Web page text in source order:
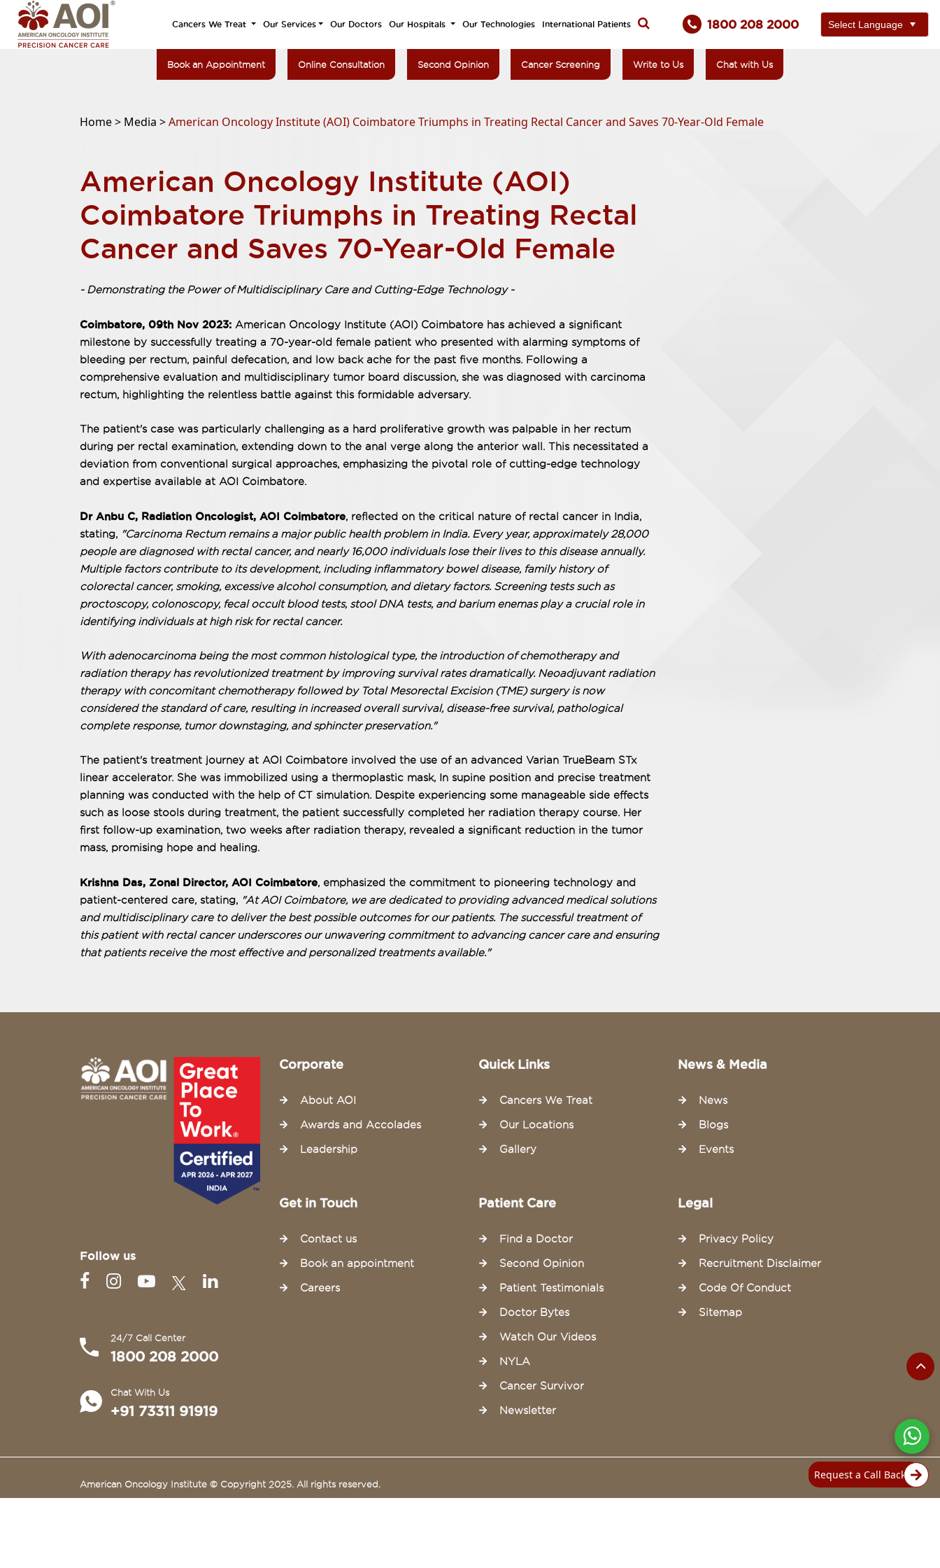
Cancers We Treat Our Services Our Doctors Our Hospitals Our Technologies International Patients 1800 208 2000
Book an Appointment Online Consultation Second Opinion Cancer Screening Write to Us Chat with Us
Home > Media >American Oncology Institute (AOI) Coimbatore Triumphs in Treating Rectal Cancer and Saves 70-Year-Old Female
American Oncology Institute (AOI)
Coimbatore Triumphs in Treating Rectal
Cancer and Saves 70-Year-Old Female
- Demonstrating the Power of Multidisciplinary Care and Cutting-Edge Technology -
Coimbatore, 09th Nov 2023: American Oncology Institute (AOI) Coimbatore has achieved a significant
milestone by successfully treating a 70-year-old female patient who presented with alarming symptoms of
bleeding per rectum, painful defecation, and low back ache for the past five months. Following a
comprehensive evaluation and multidisciplinary tumor board discussion, she was diagnosed with carcinoma
rectum, highlighting the relentless battle against this formidable adversary.
The patient's case was particularly challenging as a hard proliferative growth was palpable in her rectum
during per rectal examination, extending down to the anal verge along the anterior wall. This necessitated a
deviation from conventional surgical approaches, emphasizing the pivotal role of cutting-edge technology
and expertise available at AOI Coimbatore.
Dr Anbu C, Radiation Oncologist, AOI Coimbatore, reflected on the critical nature of rectal cancer in India,
stating, "Carcinoma Rectum remains a major public health problem in India. Every year, approximately 28,000
people are diagnosed with rectal cancer, and nearly 16,000 individuals lose their lives to this disease annually.
Multiple factors contribute to its development, including inflammatory bowel disease, family history of
colorectal cancer, smoking, excessive alcohol consumption, and dietary factors. Screening tests such as
proctoscopy, colonoscopy, fecal occult blood tests, stool DNA tests, and barium enemas play a crucial role in
identifying individuals at high risk for rectal cancer.
With adenocarcinoma being the most common histological type, the introduction of chemotherapy and
radiation therapy has revolutionized treatment by improving survival rates dramatically. Neoadjuvant radiation
therapy with concomitant chemotherapy followed by Total Mesorectal Excision (TME) surgery is now
considered the standard of care, resulting in increased overall survival, disease-free survival, pathological
complete response, tumor downstaging, and sphincter preservation."
The patient's treatment journey at AOI Coimbatore involved the use of an advanced Varian TrueBeam STx
linear accelerator. She was immobilized using a thermoplastic mask, In supine position and precise treatment
planning was conducted with the help of CT simulation. Despite experiencing some manageable side effects
such as loose stools during treatment, the patient successfully completed her radiation therapy course. Her
first follow-up examination, two weeks after radiation therapy, revealed a significant reduction in the tumor
mass, promising hope and healing.
Krishna Das, Zonal Director, AOI Coimbatore, emphasized the commitment to pioneering technology and
patient-centered care, stating, "At AOI Coimbatore, we are dedicated to providing advanced medical solutions
and multidisciplinary care to deliver the best possible outcomes for our patients. The successful treatment of
this patient with rectal cancer underscores our unwavering commitment to advancing cancer care and ensuring
that patients receive the most effective and personalized treatments available."
Follow us
24/7 Call Center
1800 208 2000
Chat With Us
+91 73311 91919
Corporate
About AOI
Awards and Accolades
Leadership
Quick Links
Cancers We Treat
Our Locations
Gallery
News & Media
News
Blogs
Events
Get in Touch
Contact us
Book an appointment
Careers
Patient Care
Find a Doctor
Second Opinion
Patient Testimonials
Doctor Bytes
Watch Our Videos
NYLA
Cancer Survivor
Newsletter
Legal
Privacy Policy
Recruitment Disclaimer
Code Of Conduct
Sitemap
American Oncology Institute © Copyright 2025. All rights reserved.
Request a Call Back